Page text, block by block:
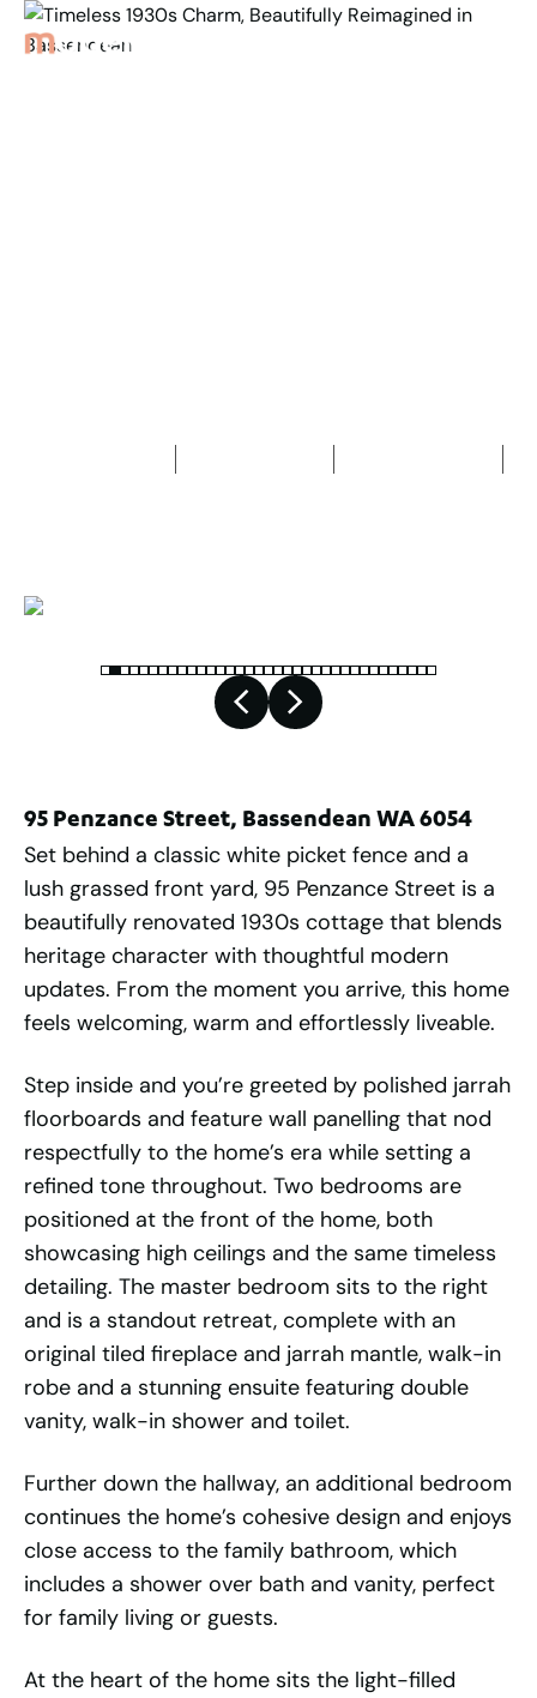
95 Penzance Street, Bassendean WA 6054
Set behind a classic white picket fence and a
lush grassed front yard, 95 Penzance Street is a
beautifully renovated 1930s cottage that blends
heritage character with thoughtful modern
updates. From the moment you arrive, this home
feels welcoming, warm and effortlessly liveable.
Step inside and you’re greeted by polished jarrah
floorboards and feature wall panelling that nod
respectfully to the home’s era while setting a
refined tone throughout. Two bedrooms are
positioned at the front of the home, both
showcasing high ceilings and the same timeless
detailing. The master bedroom sits to the right
and is a standout retreat, complete with an
original tiled fireplace and jarrah mantle, walk-in
robe and a stunning ensuite featuring double
vanity, walk-in shower and toilet.
Further down the hallway, an additional bedroom
continues the home’s cohesive design and enjoys
close access to the family bathroom, which
includes a shower over bath and vanity, perfect
for family living or guests.
At the heart of the home sits the light-filled